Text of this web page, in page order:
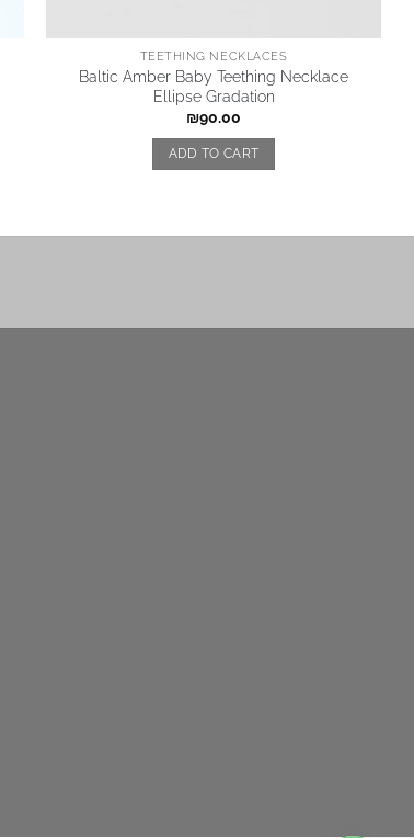
TEETHING NECKLACES
Baltic Amber Baby Teething Necklace
Ellipse Gradation
₪90.00
ADD TO CART